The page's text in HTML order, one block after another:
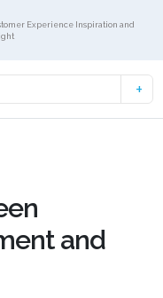
Experience Inspiration and
and